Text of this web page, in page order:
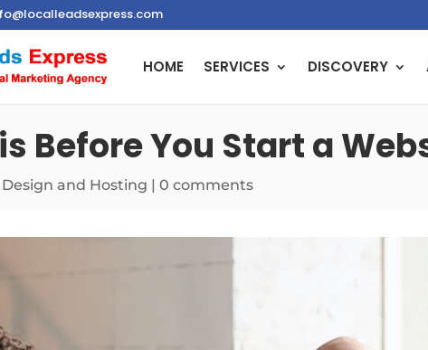
HOME SERVICES DISCOVERY
Before You Start a
and Hosting |0 comments